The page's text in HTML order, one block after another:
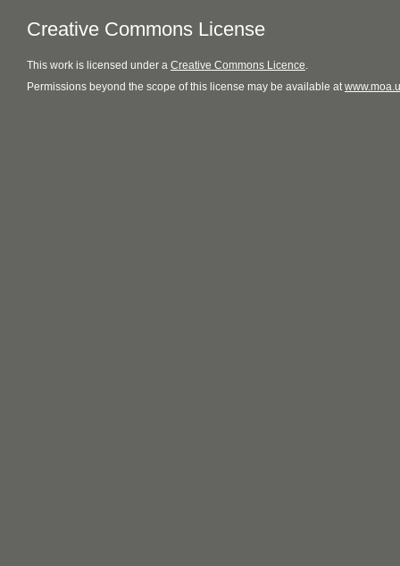
Creative Commons License
This work is licensed under a Creative Commons Licence.
Permissions beyond the scope of this license may be available at